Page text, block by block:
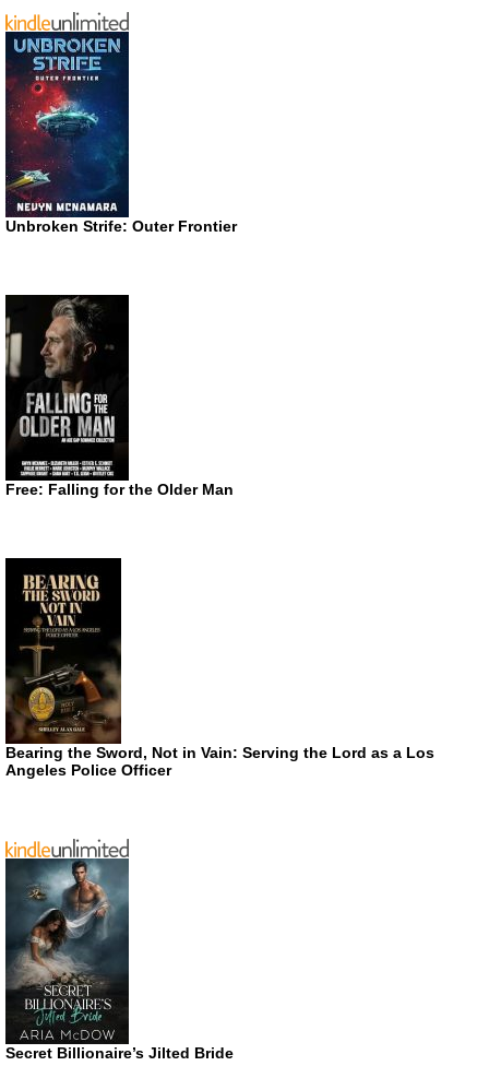
Unbroken Strife: Outer Frontier
Free: Falling for the Older Man
Bearing the Sword, Not in Vain: Serving the Lord as a Los
Angeles Police Officer
Secret Billionaire’s Jilted Bride